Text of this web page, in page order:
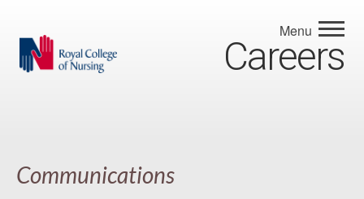
Menu
Careers
Communications